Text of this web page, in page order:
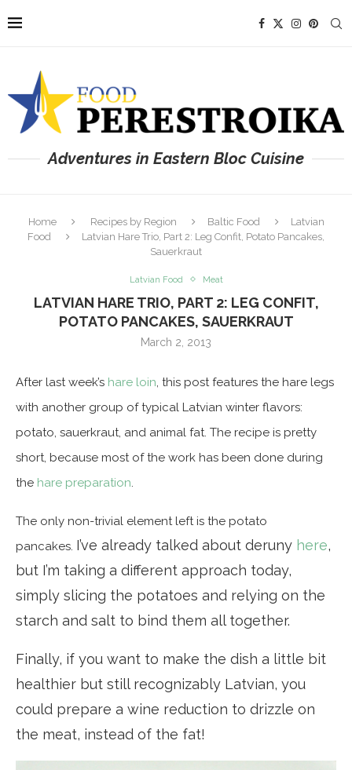
Adventures in Eastern Bloc Cuisine
Home Recipes by Region Baltic Food
Latvian
Food
Latvian Hare Trio, Part 2: Leg Confit, Potato Pancakes,
Sauerkraut
Latvian Food Meat
LATVIAN HARE TRIO, PART 2: LEG CONFIT,
POTATO PANCAKES, SAUERKRAUT
March 2, 2013
After last week’s hare loin , this post features the hare legs
with another group of typical Latvian winter flavors:
potato, sauerkraut, and animal fat. The recipe is pretty
short, because most of the work has been done during
the hare preparation
The only non-trivial element left is the potato
pancakes. I’ve already talked about deruny here,
but I’m taking a different approach today,
simply slicing the potatoes and relying on the
starch and salt to bind them all together.
Finally, if you want to make the dish a little bit
healthier but still recognizably Latvian, you
could prepare a wine reduction to drizzle on
the meat, instead of the fat!